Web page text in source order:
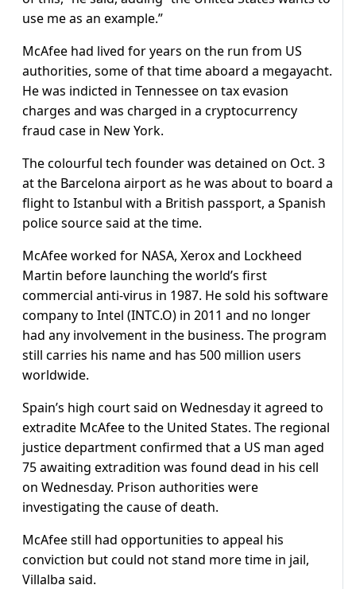
use me as an example.”
McAfee had lived for years on the run from US
authorities, some of that time aboard a megayacht.
He was indicted in Tennessee on tax evasion
charges and was charged in a cryptocurrency
fraud case in New York.
The colourful tech founder was detained on Oct. 3
at the Barcelona airport as he was about to board a
flight to Istanbul with a British passport, a Spanish
police source said at the time.
McAfee worked for NASA, Xerox and Lockheed
Martin before launching the world’s first
commercial anti-virus in 1987. He sold his software
company to Intel (INTC.O) in 2011 and no longer
had any involvement in the business. The program
still carries his name and has 500 million users
worldwide.
Spain’s high court said on Wednesday it agreed to
extradite McAfee to the United States. The regional
justice department confirmed that a US man aged
75 awaiting extradition was found dead in his cell
on Wednesday. Prison authorities were
investigating the cause of death.
McAfee still had opportunities to appeal his
conviction but could not stand more time in jail,
Villalba said.